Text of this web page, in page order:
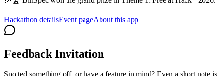
Hackathon detailsEvent pageAbout this app
Feedback Invitation
Spotted something off, or have a feature in mind? Even a short note